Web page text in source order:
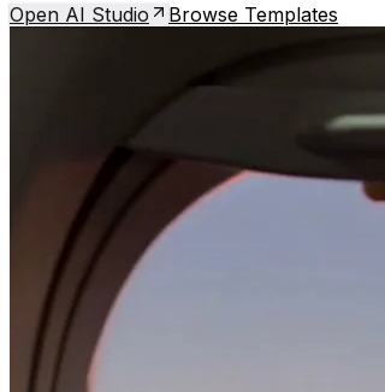
Open AI Studio
Browse Templates